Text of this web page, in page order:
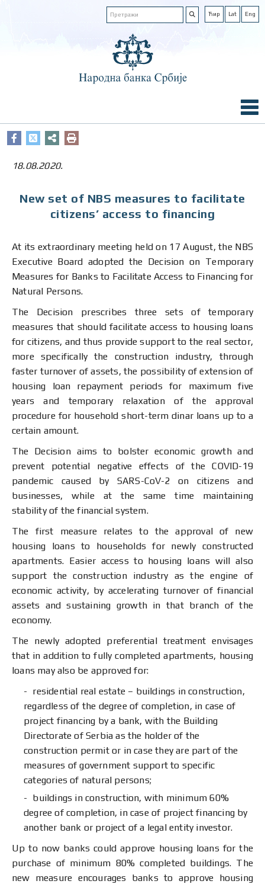
Ћир Lat Eng
18.08.2020.
New set of NBS measures to facilitate
citizens’ access to financing
At its extraordinary meeting held on 17 August, the NBS
Executive Board adopted the Decision on Temporary
Measures for Banks to Facilitate Access to Financing for
Natural Persons.
The Decision prescribes three sets of temporary
measures that should facilitate access to housing loans
for citizens, and thus provide support to the real sector,
more specifically the construction industry, through
faster turnover of assets, the possibility of extension of
housing loan repayment periods for maximum five
years and temporary relaxation of the approval
procedure for household short-term dinar loans up to a
certain amount.
The Decision aims to bolster economic growth and
prevent potential negative effects of the COVID-19
pandemic caused by SARS-CоV-2 on citizens and
businesses, while at the same time maintaining
stability of the financial system.
The first measure relates to the approval of new
housing loans to households for newly constructed
apartments. Easier access to housing loans will also
support the construction industry as the engine of
economic activity, by accelerating turnover of financial
assets and sustaining growth in that branch of the
economy.
The newly adopted preferential treatment envisages
that in addition to fully completed apartments, housing
loans may also be approved for:
residential real estate – buildings in construction,
regardless of the degree of completion, in case of
project financing by a bank, with the Building
Directorate of Serbia as the holder of the
construction permit or in case they are part of the
measures of government support to specific
categories of natural persons;
buildings in construction, with minimum 60%
degree of completion, in case of project financing by
another bank or project of a legal entity investor.
Up to now banks could approve housing loans for the
purchase of minimum 80% completed buildings. The
new measure encourages banks to approve housing